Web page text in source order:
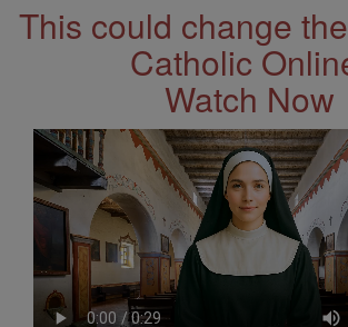
This could change
Catholic
Watch Now